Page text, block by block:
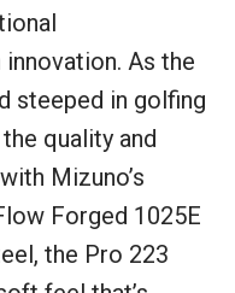
As the
steeped in golfing
quality and
Mizuno’s
Forged 1025E
the Pro 223